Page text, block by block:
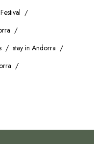
stay in Andorra